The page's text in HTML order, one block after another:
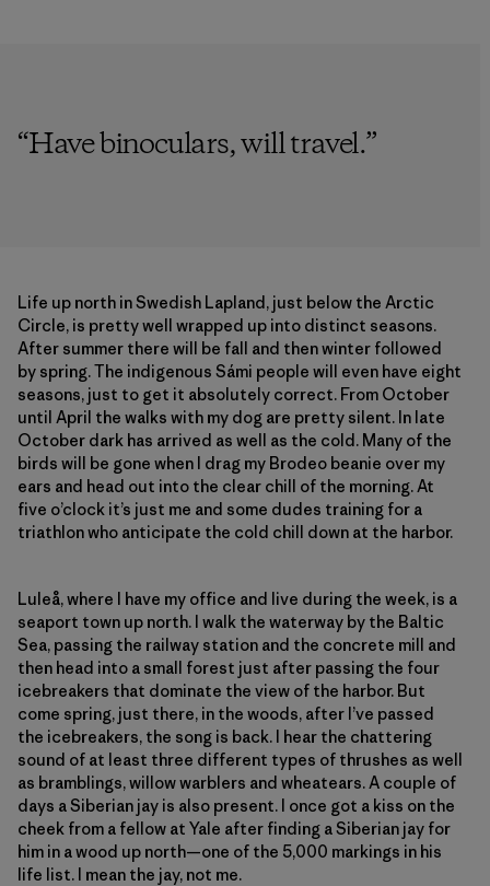
“Have binoculars, will travel.”
Life up north in Swedish Lapland, just below the Arctic
Circle, is pretty well wrapped up into distinct seasons.
After summer there will be fall and then winter followed
by spring. The indigenous Sámi people will even have eight
seasons, just to get it absolutely correct. From October
until April the walks with my dog are pretty silent. In late
October dark has arrived as well as the cold. Many of the
birds will be gone when I drag my Brodeo beanie over my
ears and head out into the clear chill of the morning. At
five o’clock it’s just me and some dudes training for a
triathlon who anticipate the cold chill down at the harbor.
Luleå, where I have my office and live during the week, is a
seaport town up north. I walk the waterway by the Baltic
Sea, passing the railway station and the concrete mill and
then head into a small forest just after passing the four
icebreakers that dominate the view of the harbor. But
come spring, just there, in the woods, after I’ve passed
the icebreakers, the song is back. I hear the chattering
sound of at least three different types of thrushes as well
as bramblings, willow warblers and wheatears. A couple of
days a Siberian jay is also present. I once got a kiss on the
cheek from a fellow at Yale after finding a Siberian jay for
him in a wood up north—one of the 5,000 markings in his
life list. I mean the jay, not me.